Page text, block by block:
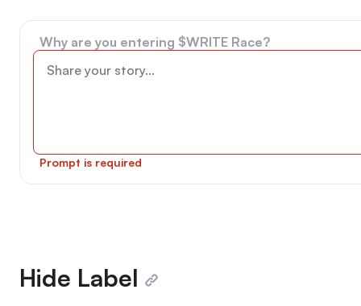
Why are you entering $WRITE Race?
Prompt is required
Hide Label